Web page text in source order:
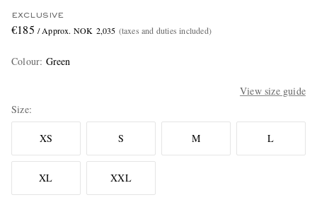
EXCLUSIVE
€185 / Approx. NOK 2,035 (taxes and duties included)
Colour: Green
View size guide
Size
XS S M L
XL XXL